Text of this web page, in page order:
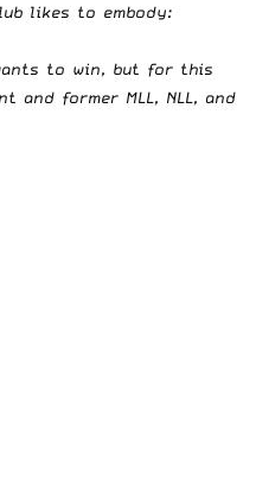
likes to embody:
to win, but for this
former MLL, NLL, and